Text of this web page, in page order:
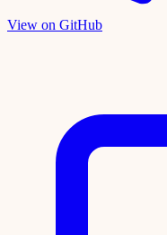
View on GitHub